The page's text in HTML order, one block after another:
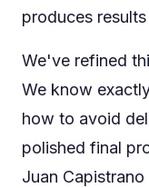
produces
We've refined
We know
how to avoid
polished final
Juan